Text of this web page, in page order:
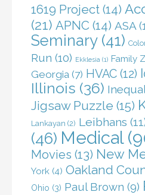
1619 Project (14)
(21) APNC (14) ASA
Seminary(41)
Run (10) Ekklesia (1) Family
Georgia (7) HVAC (12)
Illinois (36)
Jigsaw Puzzle (15)
Lankayan (2) Leibhans
(46) Medical
Movies (13) New
York (4) Oakland
Ohio (3) Paul Brown (9)